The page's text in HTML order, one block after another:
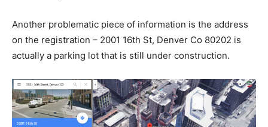
Another problematic piece of information is the address
on the registration – 2001 16th St, Denver Co 80202 is
actually a parking lot that is still under construction.